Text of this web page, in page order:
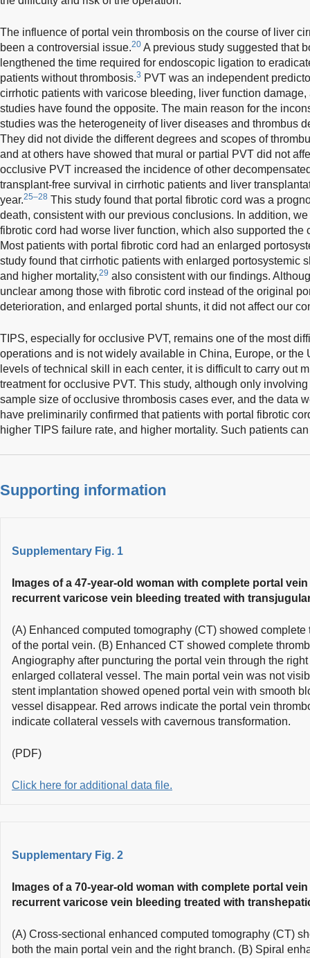
The influence of portal vein thrombosis on the course of liver
been a controversial issue.20 A previous study suggested that
lengthened the time required for endoscopic ligation to
patients without thrombosis.3 PVT was an independent
cirrhotic patients with varicose bleeding, liver function damage,
studies have found the opposite. The main reason for the
studies was the heterogeneity of liver diseases and thrombus
They did not divide the different degrees and scopes of
and at others have showed that mural or partial PVT did not
occlusive PVT increased the incidence of other
transplant-free survival in cirrhotic patients and liver
year.25–28 This study found that portal fibrotic cord was a
death, consistent with our previous conclusions. In addition,
fibrotic cord had worse liver function, which also supported the
Most patients with portal fibrotic cord had an enlarged
study found that cirrhotic patients with enlarged portosystemic
and higher mortality,29 also consistent with our findings.
unclear among those with fibrotic cord instead of the original
deterioration, and enlarged portal shunts, it did not affect our
TIPS, especially for occlusive PVT, remains one of the most
operations and is not widely available in China, Europe, or the
levels of technical skill in each center, it is difficult to carry out
treatment for occlusive PVT. This study, although only
sample size of occlusive thrombosis cases ever, and the data
have preliminarily confirmed that patients with portal fibrotic
higher TIPS failure rate, and higher mortality. Such patients
Supporting information
Supplementary Fig. 1
Images of a 47-year-old woman with complete portal
recurrent varicose vein bleeding treated with
(A) Enhanced computed tomography (CT) showed
of the portal vein. (B) Enhanced CT showed complete
Angiography after puncturing the portal vein through the
enlarged collateral vessel. The main portal vein was not
stent implantation showed opened portal vein with smooth
vessel disappear. Red arrows indicate the portal vein
indicate collateral vessels with cavernous transformation.
(PDF)
Click here for additional data file.
Supplementary Fig. 2
Images of a 70-year-old woman with complete portal
recurrent varicose vein bleeding treated with
(A) Cross-sectional enhanced computed tomography (CT)
both the main portal vein and the right branch. (B) Spiral